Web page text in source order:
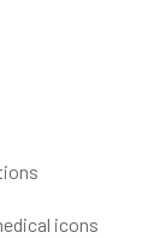
icons